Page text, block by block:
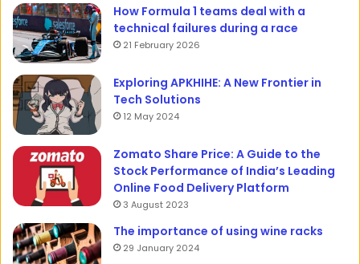
How Formula 1 teams deal with a
technical failures during a race
21 February 2026
Exploring APKHIHE: A New Frontier in
Tech Solutions
12 May 2024
Zomato Share Price: A Guide to the
Stock Performance of India’s Leading
Online Food Delivery Platform
3 August 2023
The importance of using wine racks
29 January 2024